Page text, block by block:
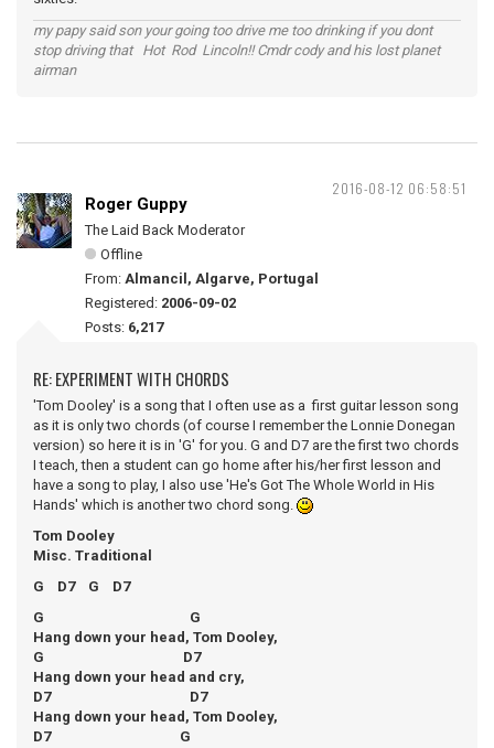
my papy said son your going too drive me too drinking if you dont
stop driving that Hot Rod Lincoln!! Cmdr cody and his lost planet
airman
2016-08-12 06:58:51
Roger Guppy
The Laid Back Moderator
Offline
From: Almancil, Algarve, Portugal
Registered: 2006-09-02
Posts: 6,217
RE: EXPERIMENT WITH CHORDS
'Tom Dooley' is a song that I often use as a first guitar lesson song
as it is only two chords (of course I remember the Lonnie Donegan
version) so here it is in 'G' for you. G and D7 are the first two chords
I teach, then a student can go home after his/her first lesson and
have a song to play, I also use 'He's Got The Whole World in His
Hands' which is another two chord song.
Tom Dooley
Misc. Traditional
G D7 G D7
G G
Hang down your head, Tom Dooley,
G D7
Hang down your head and cry,
D7 D7
Hang down your head, Tom Dooley,
D7 G